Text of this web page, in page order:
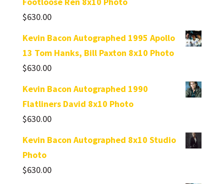
$630.00
Kevin Bacon Autographed 1995 Apollo
13 Tom Hanks, Bill Paxton 8x10 Photo
$630.00
Kevin Bacon Autographed 1990
Flatliners David 8x10 Photo
$630.00
Kevin Bacon Autographed 8x10 Studio
Photo
$630.00